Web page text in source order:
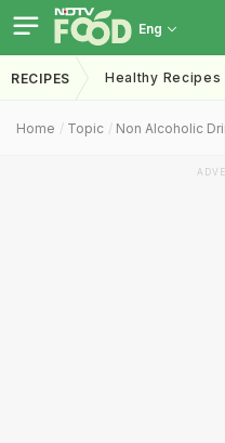
Eng
RECIPES Healthy Recipes
Home Topic Non Alcoholic